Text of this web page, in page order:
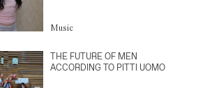
Music
THE FUTURE OF MEN
ACCORDING TO PITTI UOMO